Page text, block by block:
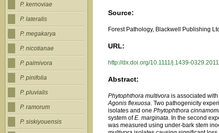
Source:
Forest Pathology, Blackwell Publishing
URL:
http://dx.doi.org/10.1111/j.1439-
Abstract:
Phytophthora multivora is associated
Agonis flexuosa. Two pathogenicity
isolates and onePhytophthora
system ofE. marginata. In the second
was measured using under-bark stem
P. kernoviae
P. lateralis
P. megakarya
P. nicotianae
P. palmivora
P. pinifolia
P. pluvialis
P. ramorum
P. siskiyouensis